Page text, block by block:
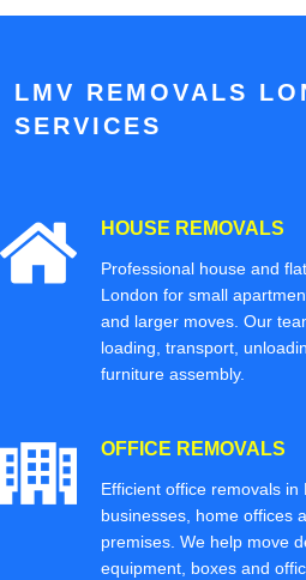
LMV REMOVALS
SERVICES
HOUSE REMOVALS
Professional house and
London for small
and larger moves. Our
loading, transport,
furniture assembly.
OFFICE REMOVALS
Efficient office removals in
businesses, home offices
premises. We help move
equipment, boxes and